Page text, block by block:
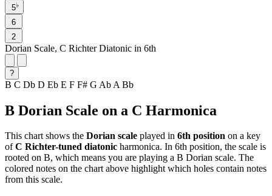
5♭
6
2
Dorian Scale, C Richter Diatonic in 6th
?
B C Db D Eb E F F# G Ab A Bb
B Dorian Scale on a C Harmonica
This chart shows the Dorian scale played in 6th position on a key
ofC Richter-tuned diatonic harmonica. In 6th position, the scale is
rooted on B, which means you are playing a B Dorian scale. The
colored notes on the chart above highlight which holes contain notes
from this scale.